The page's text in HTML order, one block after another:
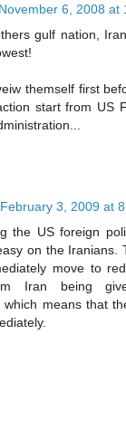
November 6, 2008 at
gulf nation,
themself first
start from US
February 3, 2009 at
the US foreign
on the Iranians.
move to
Iran being
which means that